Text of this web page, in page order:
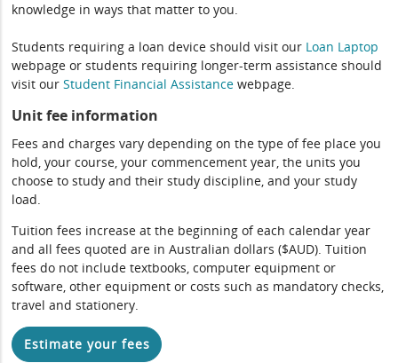
knowledge in ways that matter to you.
Students requiring a loan device should visit our Loan Laptop
webpage or students requiring longer-term assistance should
visit ourStudent Financial Assistance webpage.
Unit fee information
Fees and charges vary depending on the type of fee place you
hold, your course, your commencement year, the units you
choose to study and their study discipline, and your study
load.
Tuition fees increase at the beginning of each calendar year
and all fees quoted are in Australian dollars ($AUD). Tuition
fees do not include textbooks, computer equipment or
software, other equipment or costs such as mandatory checks,
travel and stationery.
Estimate your fees